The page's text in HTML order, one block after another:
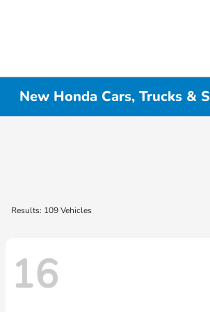
New Honda Cars, Trucks &
Results: 109 Vehicles
16